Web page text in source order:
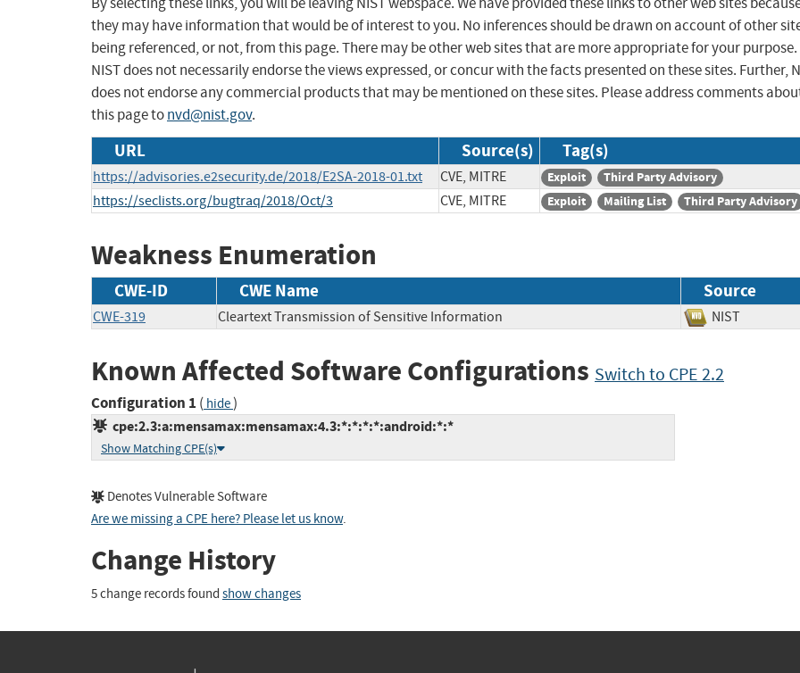
they may have information that would be of interest to you. No inferences should be drawn on account of other
being referenced, or not, from this page. There may be other web sites that are more appropriate for your purpose.
NIST does not necessarily endorse the views expressed, or concur with the facts presented on these sites. Further,
does not endorse any commercial products that may be mentioned on these sites. Please address comments
this page tonvd@nist.gov.
URL Source(s) Tag(s)
https://advisories.e2security.de/2018/E2SA-2018-01.txt CVE, MITRE Exploit Third Party Advisory
https://seclists.org/bugtraq/2018/Oct/3 CVE, MITRE Exploit Mailing List Third Party Advisory
Weakness Enumeration
CWE-ID CWE Name Source
CWE-319 Cleartext Transmission of Sensitive Information NIST
Known Affected Software Configurations Switch to CPE 2.2
Configuration 1 ( hide)
cpe:2.3:a:mensamax:mensamax:4.3:*:*:*:*:android:*:*
Show Matching CPE(s)
Denotes Vulnerable Software
Are we missing a CPE here? Please let us know.
Change History
5 change records found show changes